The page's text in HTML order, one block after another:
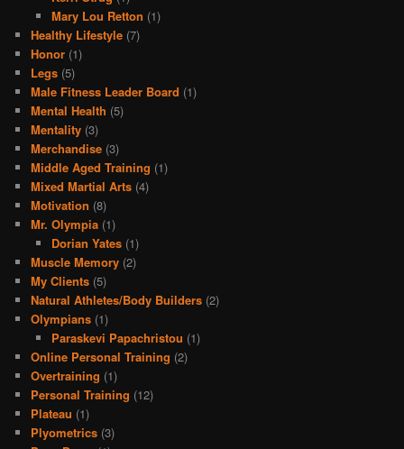
Mary Lou Retton (1)
Healthy Lifestyle (7)
Honor (1)
Legs (5)
Male Fitness Leader Board (1)
Mental Health (5)
Mentality (3)
Merchandise (3)
Middle Aged Training (1)
Mixed Martial Arts (4)
Motivation (8)
Mr. Olympia (1)
Dorian Yates(1)
Muscle Memory (2)
My Clients (5)
Natural Athletes/Body Builders (2)
Olympians (1)
Paraskevi Papachristou (1)
Online Personal Training (2)
Overtraining (1)
Personal Training (12)
Plateau (1)
Plyometrics (3)